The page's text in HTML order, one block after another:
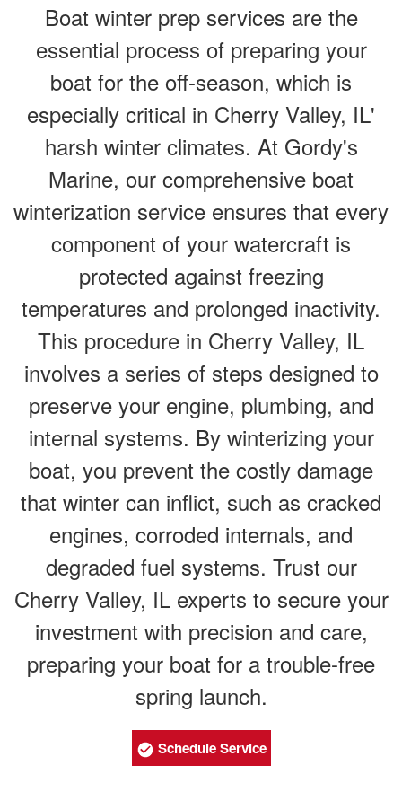
Boat winter prep services are the
essential process of preparing your
boat for the off-season, which is
especially critical in Cherry Valley, IL'
harsh winter climates. At Gordy's
Marine, our comprehensive boat
winterization service ensures that every
component of your watercraft is
protected against freezing
temperatures and prolonged inactivity.
This procedure in Cherry Valley, IL
involves a series of steps designed to
preserve your engine, plumbing, and
internal systems. By winterizing your
boat, you prevent the costly damage
that winter can inflict, such as cracked
engines, corroded internals, and
degraded fuel systems. Trust our
Cherry Valley, IL experts to secure your
investment with precision and care,
preparing your boat for a trouble-free
spring launch.
Schedule Service